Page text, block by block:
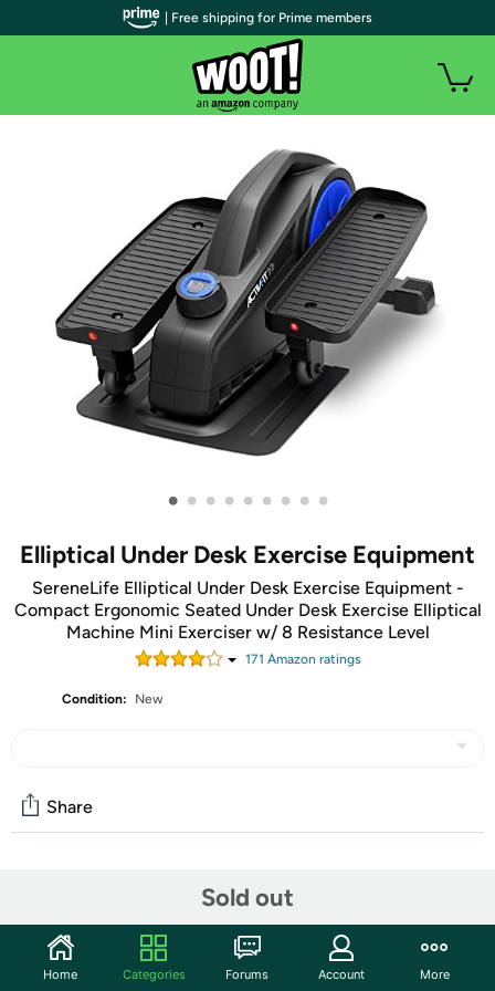
• • • • • • • • •
Elliptical Under Desk Exercise Equipment
SereneLife Elliptical Under Desk Exercise Equipment -
Compact Ergonomic Seated Under Desk Exercise Elliptical
Machine Mini Exerciser w/ 8 Resistance Level
171 Amazon ratings
Condition: New
Sold out
Share
Start the discussion
Features
| Free shipping for Prime members
Home Categories Forums Account More